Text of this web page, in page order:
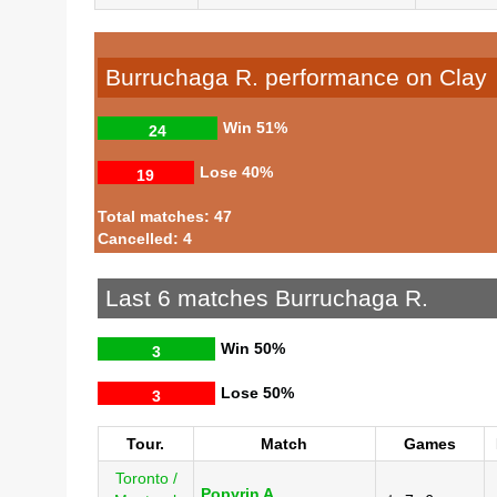
Burruchaga R. performance on Clay
Win
24 51%
Lose
19 40%
Total matches: 47
Cancelled: 4
Last 6 matches Burruchaga R.
Win
3 50%
Lose
3 50%
Tour. Match Games
Toronto /